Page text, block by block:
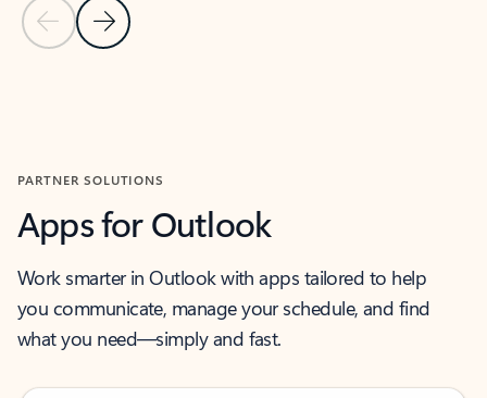
Previous Slide
Next Slide
PARTNER SOLUTIONS
Apps for Outlook
Work smarter in Outlook with apps tailored to help
you communicate, manage your schedule, and find
what you need—simply and fast.